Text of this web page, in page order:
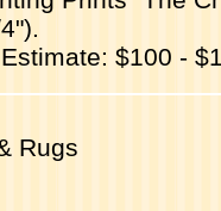
$100 -
Rugs